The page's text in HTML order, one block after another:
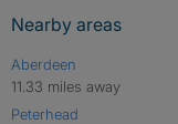
Nearby areas
Aberdeen
11.33 miles away
Peterhead